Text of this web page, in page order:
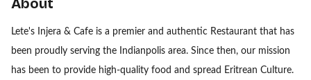
About
Lete's Injera & Cafe is a premier and authentic Restaurant that has
been proudly serving the Indianpolis area. Since then, our mission
has been to provide high-quality food and spread Eritrean Culture.